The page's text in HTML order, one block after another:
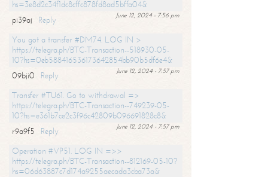
hs=3e8d2c34f1dc8cffc878fd8ad5bffa04&
June 12, 2024 - 7:56 pm
pi39aj
Reply
You got a transfer #DM74. LOG IN >
https://telegra.ph/BTC-Transaction--518930-05-
10?hs=0eb588416536173642854bb90b5df6e4&
June 12, 2024 - 7:57 pm
09bji0
Reply
Transfer #TU61. Go to withdrawal =>
https://telegra.ph/BTC-Transaction--749239-05-
10?hs=e361b7ce2c3f96c42809b096691828c8&
June 12, 2024 - 7:57 pm
r9a9f5
Reply
Operation #VP51. LOG IN =>>
https://telegra.ph/BTC-Transaction--812169-05-10?
hs=06d63887c7d174a9255aecada3cba73a&